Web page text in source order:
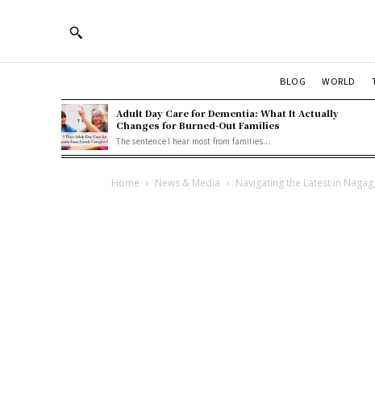
BLOG WORLD
Adult Day Care for Dementia: What It Actually
Changes for Burned-Out Families
The sentence I hear most from families...
Home News & Media Navigating the Latest in